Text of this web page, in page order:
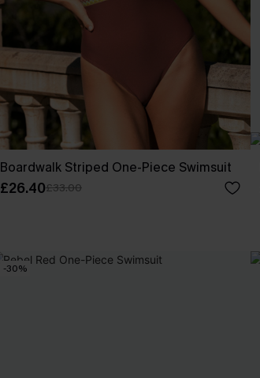
Boardwalk Striped One-Piece Swimsuit
£26.40£33.00
-30%